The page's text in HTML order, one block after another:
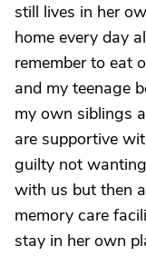
still lives in her
home every day
remember to eat
and my teenage
my own siblings
are supportive
guilty not
with us but then
memory care
stay in her own